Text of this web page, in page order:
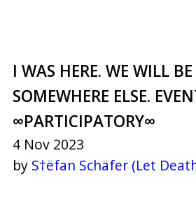
I WAS HERE. WE WILL
SOMEWHERE ELSE.
∞PARTICIPATORY∞
4 Nov 2023
by S†ëfan Schäfer (Let